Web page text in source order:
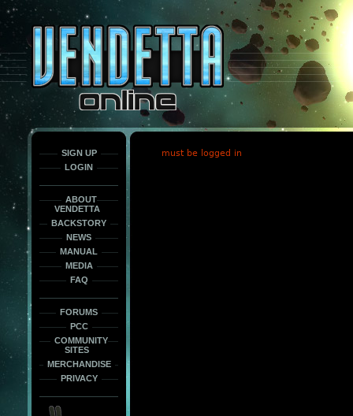
only
force
load
the
font
face
fonts.
SIGN UP
LOGIN
ABOUT
VENDETTA
BACKSTORY
NEWS
MANUAL
MEDIA
FAQ
FORUMS
PCC
COMMUNITY
SITES
MERCHANDISE
PRIVACY
must be logged in